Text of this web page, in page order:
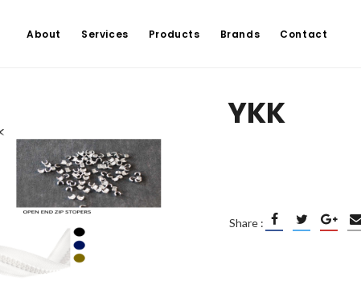
About Services Products Brands Contact
YKK
Share :